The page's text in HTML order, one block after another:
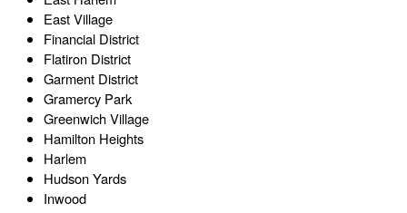
East Village
Financial District
Flatiron District
Garment District
Gramercy Park
Greenwich Village
Hamilton Heights
Harlem
Hudson Yards
Inwood